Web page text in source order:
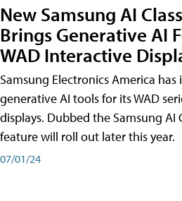
New Samsung AI
Brings Generative AI
WAD Interactive
Samsung Electronics America
generative AI tools for its WAD
displays. Dubbed the Samsung AI
feature will roll out later this year.
07/01/24